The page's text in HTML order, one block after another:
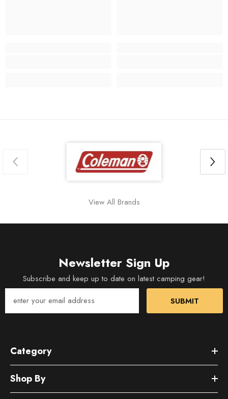
View All Brands
Newsletter Sign Up
Subscribe and keep up to date on latest camping gear!
SUBMIT
Category
Shop By